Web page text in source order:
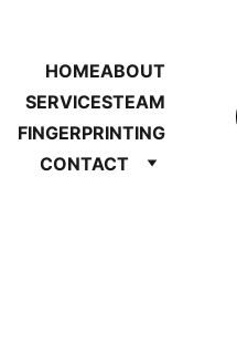
HOMEABOUT
SERVICESTEAM
FINGERPRINTING
CONTACT